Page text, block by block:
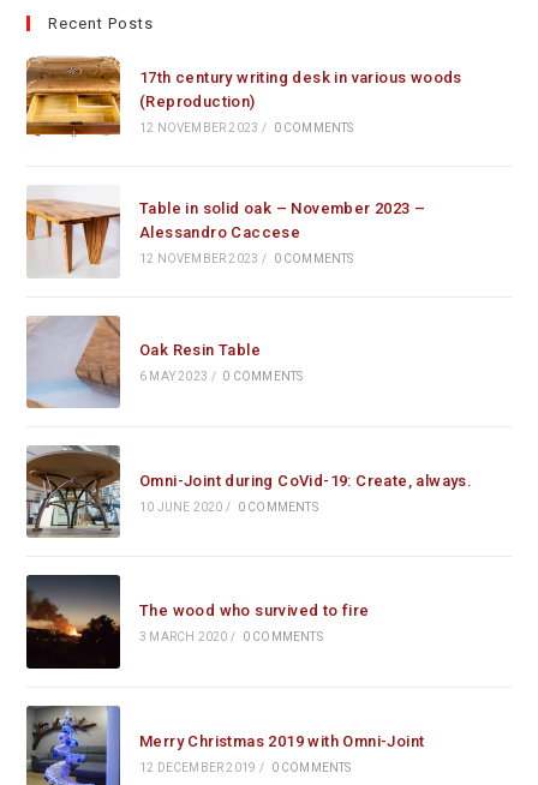
Recent Posts
17th century writing desk in various woods
(Reproduction)
12 NOVEMBER 2023 / 0 COMMENTS
Table in solid oak – November 2023 –
Alessandro Caccese
12 NOVEMBER 2023 / 0 COMMENTS
Oak Resin Table
6 MAY 2023 / 0 COMMENTS
Omni-Joint during CoVid-19: Create, always.
10 JUNE 2020 / 0 COMMENTS
The wood who survived to fire
3 MARCH 2020 / 0 COMMENTS
Merry Christmas 2019 with Omni-Joint
12 DECEMBER 2019 / 0 COMMENTS